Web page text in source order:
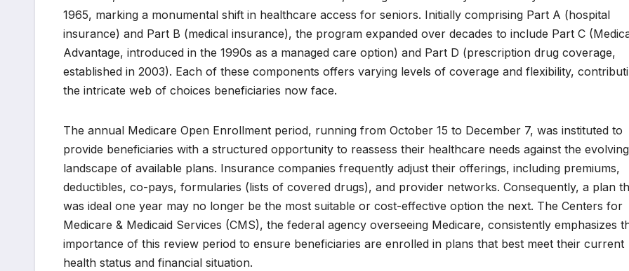
1965, marking a monumental shift in healthcare access for seniors. Initially comprising Part A (hospital
insurance) and Part B (medical insurance), the program expanded over decades to include Part C
Advantage, introduced in the 1990s as a managed care option) and Part D (prescription drug coverage,
established in 2003). Each of these components offers varying levels of coverage and flexibility,
the intricate web of choices beneficiaries now face.
The annual Medicare Open Enrollment period, running from October 15 to December 7, was instituted to
provide beneficiaries with a structured opportunity to reassess their healthcare needs against the evolving
landscape of available plans. Insurance companies frequently adjust their offerings, including premiums,
deductibles, co-pays, formularies (lists of covered drugs), and provider networks. Consequently, a plan
was ideal one year may no longer be the most suitable or cost-effective option the next. The Centers for
Medicare & Medicaid Services (CMS), the federal agency overseeing Medicare, consistently emphasizes
importance of this review period to ensure beneficiaries are enrolled in plans that best meet their current
health status and financial situation.